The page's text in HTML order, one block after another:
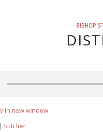
BISHOP
in new window
| Stitcher